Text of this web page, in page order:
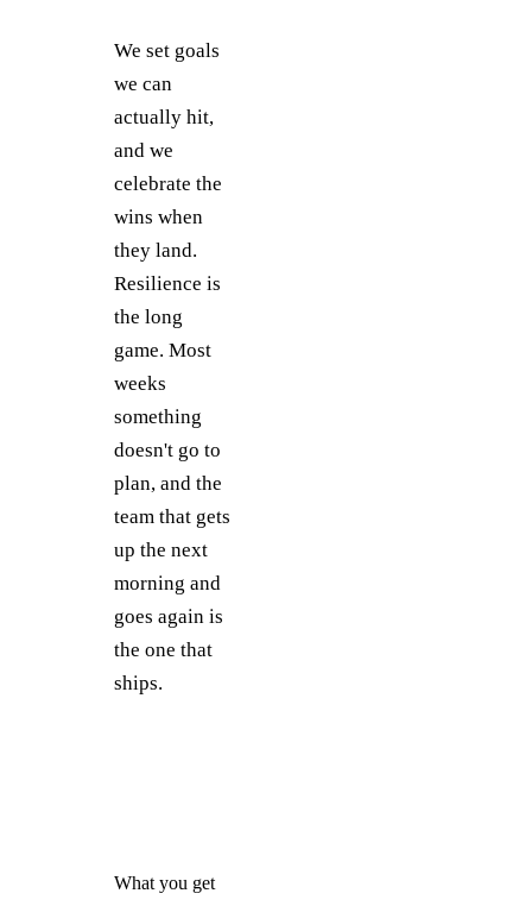
We set goals
we can
actually hit,
and we
celebrate the
wins when
they land.
Resilience is
the long
game. Most
weeks
something
doesn't go to
plan, and the
team that gets
up the next
morning and
goes again is
the one that
ships.
What you get